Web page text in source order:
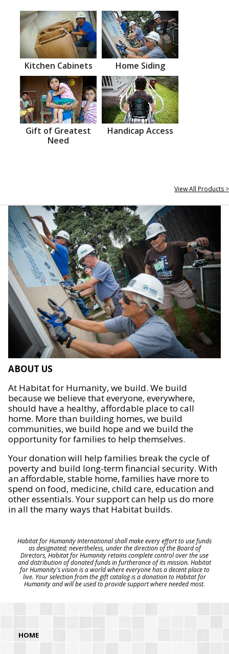
Kitchen Cabinets Home Siding
Gift of Greatest
Need
Handicap Access
View All Products >
ABOUT US
At Habitat for Humanity, we build. We build
because we believe that everyone, everywhere,
should have a healthy, affordable place to call
home. More than building homes, we build
communities, we build hope and we build the
opportunity for families to help themselves.
Your donation will help families break the cycle of
poverty and build long-term financial security. With
an affordable, stable home, families have more to
spend on food, medicine, child care, education and
other essentials. Your support can help us do more
in all the many ways that Habitat builds.
Habitat for Humanity International shall make every effort to use funds
as designated; nevertheless, under the direction of the Board of
Directors, Habitat for Humanity retains complete control over the use
and distribution of donated funds in furtherance of its mission. Habitat
for Humanity's vision is a world where everyone has a decent place to
live. Your selection from the gift catalog is a donation to Habitat for
Humanity and will be used to provide support where needed most.
HOME